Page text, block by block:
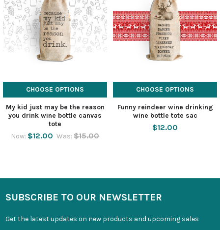
CHOOSE OPTIONS
My kid just may be the reason
you drink wine bottle canvas
tote
Now: $12.00 Was: $15.00
CHOOSE OPTIONS
Funny reindeer wine drinking
wine bottle tote sac
$12.00
SUBSCRIBE TO OUR NEWSLETTER
Get the latest updates on new products and upcoming sales